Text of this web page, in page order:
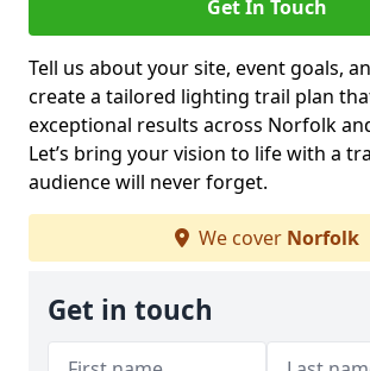
Get In Touch
Tell us about your site, event goals,
create a tailored lighting trail plan
exceptional results across Norfolk
Let’s bring your vision to life with a
audience will never forget.
We cover Norfolk
Get in touch